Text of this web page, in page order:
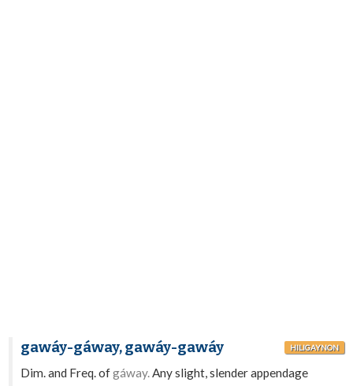
gawáy-gáway, gawáy-gawáy HILIGAYNON
Dim. and Freq. ofgáway.Any slight, slender appendage